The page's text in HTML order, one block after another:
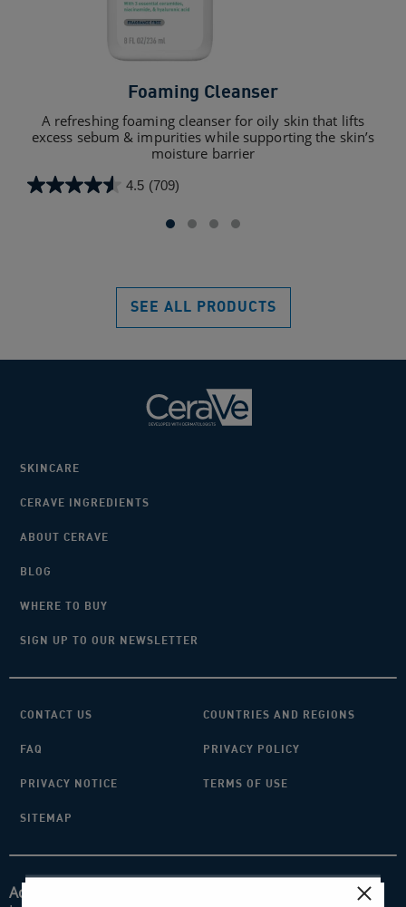
Foaming Cleanser
A refreshing foaming cleanser for oily skin that lifts
excess sebum & impurities while supporting the skin’s
moisture barrier
4.5 (709)
4.5
SEE ALL PRODUCTS
SKINCARE
CERAVE INGREDIENTS
ABOUT CERAVE
BLOG
WHERE TO BUY
SIGN UP TO OUR NEWSLETTER
CONTACT US COUNTRIES AND REGIONS
FAQ PRIVACY POLICY
PRIVACY NOTICE TERMS OF USE
SITEMAP
Acknowledgement of Country